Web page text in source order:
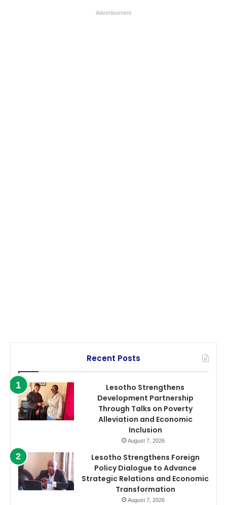
Advertisement
Recent Posts
Lesotho Strengthens
Development Partnership
Through Talks on Poverty
Alleviation and Economic
Inclusion
August 7, 2026
Lesotho Strengthens Foreign
Policy Dialogue to Advance
Strategic Relations and Economic
Transformation
August 7, 2026